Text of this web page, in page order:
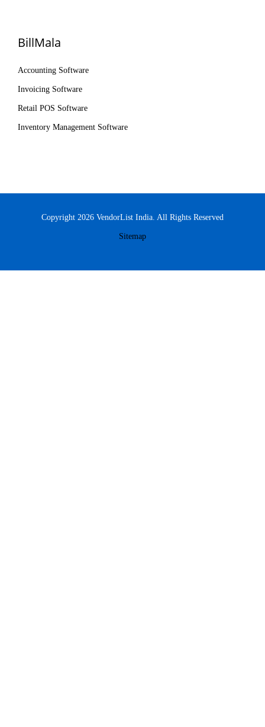
BillMala
Accounting Software
Invoicing Software
Retail POS Software
Inventory Management Software
Copyright 2026 VendorList India. All Rights Reserved
Sitemap